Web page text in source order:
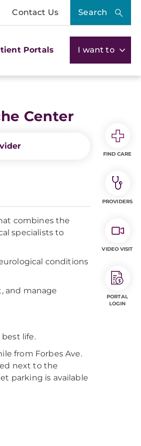
Contact Us Search
Portals I want to
Center
combines the
specialists to
conditions
and manage
life.
from Forbes Ave.
next to the
parking is available
FIND CARE
PROVIDERS
VIDEO VISIT
PORTAL
LOGIN